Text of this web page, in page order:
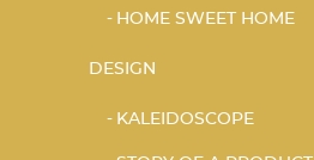
HOME SWEET HOME
DESIGN
KALEIDOSCOPE